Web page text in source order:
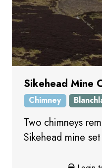
Sikehead Mine
Chimney
Two chimneys
Sikehead mine